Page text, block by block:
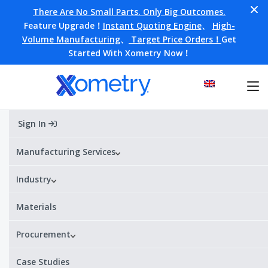
There Are No Small Parts. Only Big Outcomes.
Feature Upgrade！ Instant Quoting Engine、 High-
Volume Manufacturing、 Target Price Orders！ Get
Started With Xometry Now！
Sign In
Manufacturing Services
Industry
Materials
Procurement
Case Studies
Home» Customer stories
demand manufacturing wins the Not-A-Boring
Revolutionary tunnel-boring
machine made with on-